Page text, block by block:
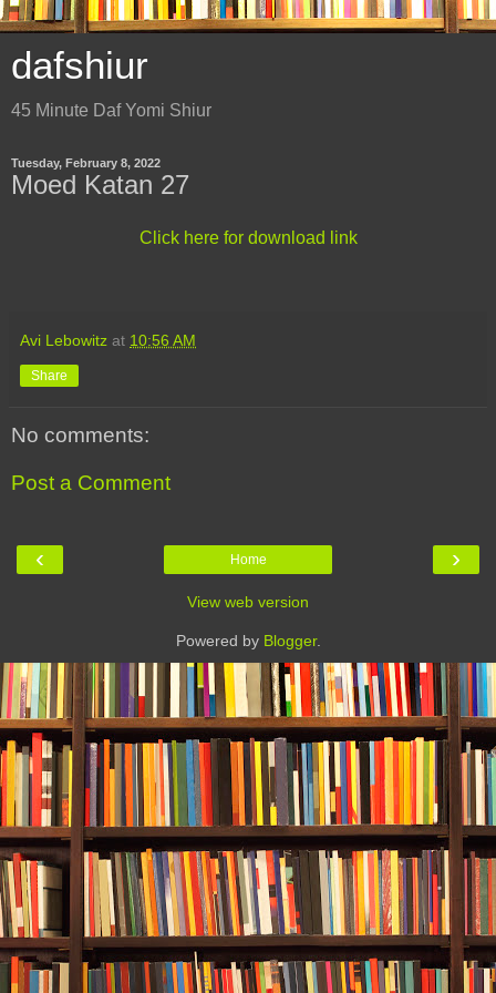
dafshiur
45 Minute Daf Yomi Shiur
Tuesday, February 8, 2022
Moed Katan 27
Click here for download link
Avi Lebowitz at 10:56 AM
Share
No comments:
Post a Comment
‹ ›
Home
View web version
Powered by Blogger.